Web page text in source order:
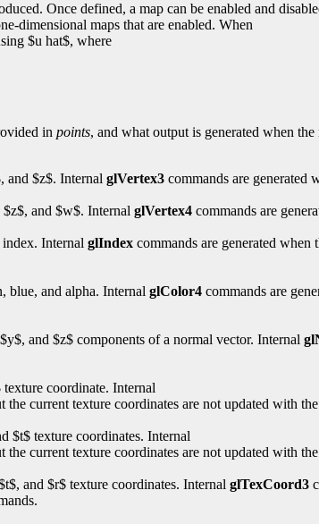
Once defined, a map can be enabled and
dimensional maps that are enabled. When
$u hat$, where
in points, and what output is generated when
and $z$. Internal glVertex3 commands are generated
and $w$. Internal glVertex4 commands are
Internal glIndex commands are generated
blue, and alpha. Internal glColor4 commands are
and $z$ components of a normal vector. Internal
coordinate. Internal
the current texture coordinates are not updated with
$t$ texture coordinates. Internal
the current texture coordinates are not updated with
and $r$ texture coordinates. Internal glTexCoord3